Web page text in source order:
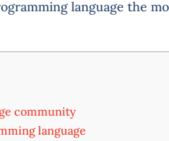
language the
community
language